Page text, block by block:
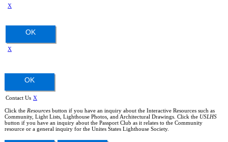
X
OK
X
OK
Contact Us X
Click the Resources button if you have an inquiry about the Interactive Resources such as
Community, Light Lists, Lighthouse Photos, and Architectural Drawings. Click the USLHS
button if you have an inquiry about the Passport Club as it relates to the Community
resource or a general inquiry for the Unites States Lighthouse Society.